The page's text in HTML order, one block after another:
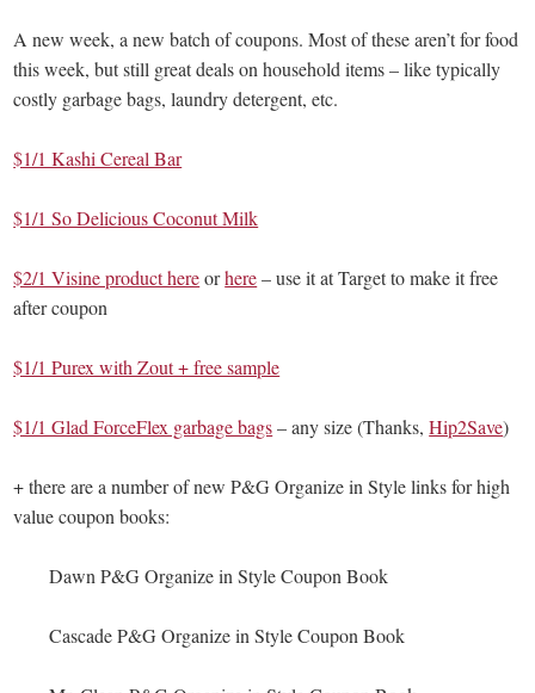
A new week, a new batch of coupons. Most of these aren’t for food
this week, but still great deals on household items – like typically
costly garbage bags, laundry detergent, etc.
$1/1 Kashi Cereal Bar
$1/1 So Delicious Coconut Milk
$2/1 Visine product hereorhere– use it at Target to make it free
after coupon
$1/1 Purex with Zout + free sample
$1/1 Glad ForceFlex garbage bags– any size (Thanks,Hip2Save)
+ there are a number of new P&G Organize in Style links for high
value coupon books:
Dawn P&G Organize in Style Coupon Book
Cascade P&G Organize in Style Coupon Book